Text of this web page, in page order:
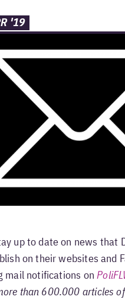
'19
up to date on news that
on their websites and
mail notifications on
than 600.000 articles